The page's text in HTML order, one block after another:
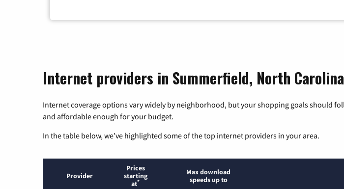
Internet providers in Summerfield, North Carolina
Internet coverage options vary widely by neighborhood, but your shopping goals should
and affordable enough for your budget.
In the table below, we’ve highlighted some of the top internet providers in your area.
Provider
Prices
starting
at*
Max download
speeds up to